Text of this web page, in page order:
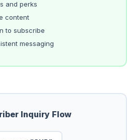
and perks
content
to subscribe
messaging
Inquiry Flow